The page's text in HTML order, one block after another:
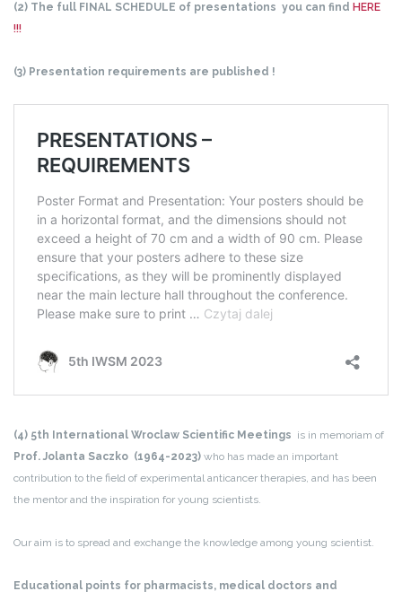
(2) The full FINAL SCHEDULE of presentations you can find HERE
!!!
(3) Presentation requirements are published !
(4) 5th International Wroclaw Scientific Meetings is in memoriam of
Prof. Jolanta Saczko (1964-2023) who has made an important
contribution to the field of experimental anticancer therapies, and has been
the mentor and the inspiration for young scientists.
Our aim is to spread and exchange the knowledge among young scientist.
Educational points for pharmacists, medical doctors and